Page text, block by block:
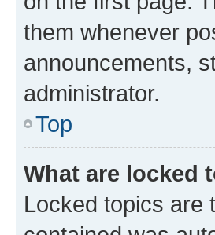
them whenever
announcements,
administrator.
Top
What are locked
Locked topics are